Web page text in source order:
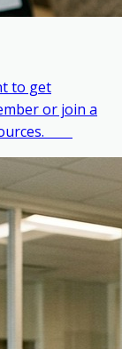
to get
or join a